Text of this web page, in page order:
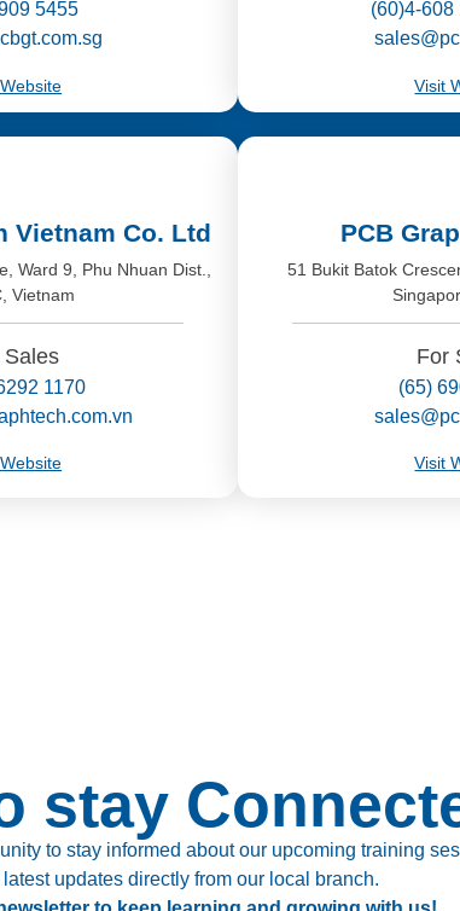
5455
(60)4-608
Visit
Vietnam Co. Ltd
Ward 9, Phu Nhuan Dist.,
Vietnam
Sales
1170
PCB
51 Bukit Batok
For
(65)
Visit
stay
to stay informed about our upcoming training
updates directly from our local branch.